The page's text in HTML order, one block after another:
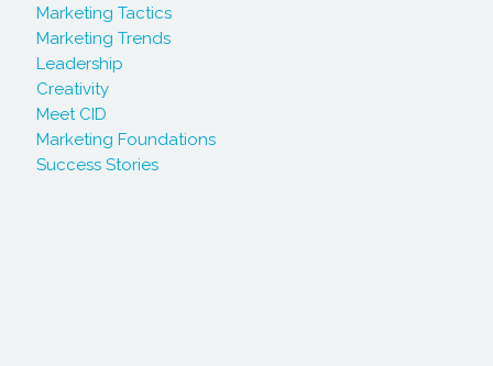
Marketing Tactics
Marketing Trends
Leadership
Creativity
Meet CID
Marketing Foundations
Success Stories